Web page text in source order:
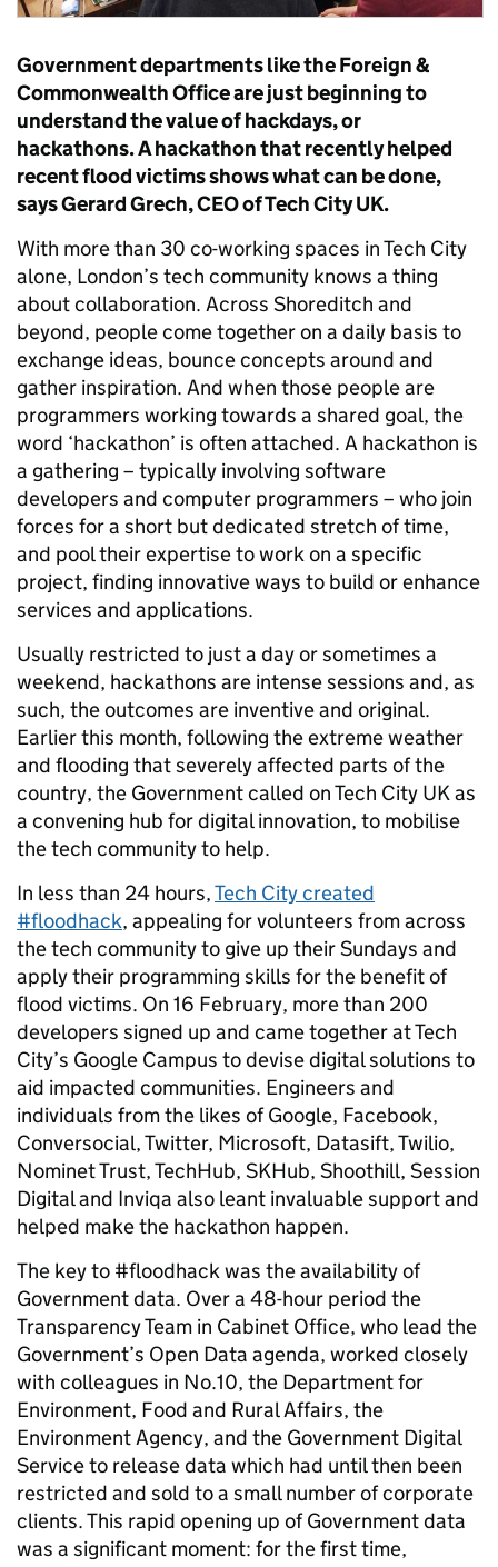
Government departments like the Foreign &
Commonwealth Office are just beginning to
understand the value of hackdays, or
hackathons. A hackathon that recently helped
recent flood victims shows what can be done,
says Gerard Grech, CEO of Tech City UK.
With more than 30 co-working spaces in Tech City
alone, London’s tech community knows a thing
about collaboration. Across Shoreditch and
beyond, people come together on a daily basis to
exchange ideas, bounce concepts around and
gather inspiration. And when those people are
programmers working towards a shared goal, the
word ‘hackathon’ is often attached. A hackathon is
a gathering – typically involving software
developers and computer programmers – who join
forces for a short but dedicated stretch of time,
and pool their expertise to work on a specific
project, finding innovative ways to build or enhance
services and applications.
Usually restricted to just a day or sometimes a
weekend, hackathons are intense sessions and, as
such, the outcomes are inventive and original.
Earlier this month, following the extreme weather
and flooding that severely affected parts of the
country, the Government called on Tech City UK as
a convening hub for digital innovation, to mobilise
the tech community to help.
In less than 24 hours,Tech City created
#floodhack, appealing for volunteers from across
the tech community to give up their Sundays and
apply their programming skills for the benefit of
flood victims. On 16 February, more than 200
developers signed up and came together at Tech
City’s Google Campus to devise digital solutions to
aid impacted communities. Engineers and
individuals from the likes of Google, Facebook,
Conversocial, Twitter, Microsoft, Datasift, Twilio,
Nominet Trust, TechHub, SKHub, Shoothill, Session
Digital and Inviqa also leant invaluable support and
helped make the hackathon happen.
The key to #floodhack was the availability of
Government data. Over a 48-hour period the
Transparency Team in Cabinet Office, who lead the
Government’s Open Data agenda, worked closely
with colleagues in No.10, the Department for
Environment, Food and Rural Affairs, the
Environment Agency, and the Government Digital
Service to release data which had until then been
restricted and sold to a small number of corporate
clients. This rapid opening up of Government data
was a significant moment: for the first time,